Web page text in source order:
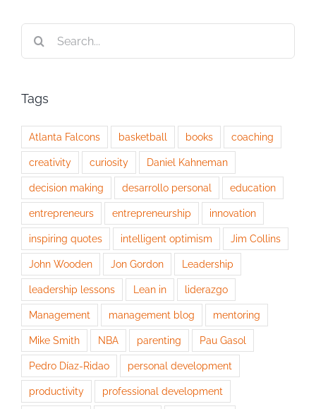
Tags
Atlanta Falcons basketball books coaching
creativity curiosity Daniel Kahneman
decision making desarrollo personal education
entrepreneurs entrepreneurship innovation
inspiring quotes intelligent optimism Jim Collins
John Wooden Jon Gordon Leadership
leadership lessons Lean in liderazgo
Management management blog mentoring
Mike Smith NBA parenting Pau Gasol
Pedro Díaz-Ridao personal development
productivity professional development